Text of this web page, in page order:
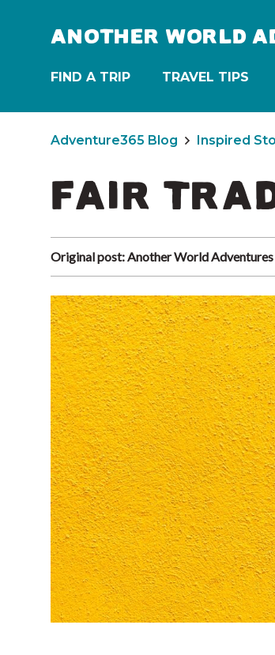
ANOTHER WORLD
FIND A TRIP TRAVEL TIPS
Adventure365 Blog Inspired
FAIR
Original post: Another World Adventures